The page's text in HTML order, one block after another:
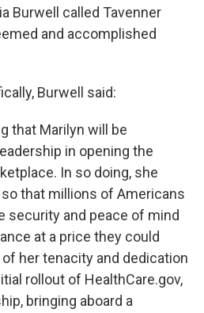
Burwell called Tavenner
and accomplished
Burwell said:
that Marilyn will be
in opening the
In so doing, she
that millions of Americans
security and peace of mind
at a price they could
her tenacity and dedication
rollout of HealthCare.gov,
bringing aboard a